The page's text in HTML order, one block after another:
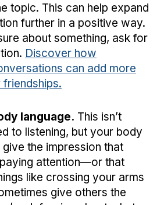
topic. This can help expand
further in a positive way.
about something, ask for
Discover how
can add more
language. This isn’t
to listening, but your body
give the impression that
attention—or that
like crossing your arms
give others the